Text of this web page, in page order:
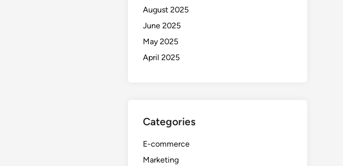
August 2025
June 2025
May 2025
April 2025
Categories
E-commerce
Marketing